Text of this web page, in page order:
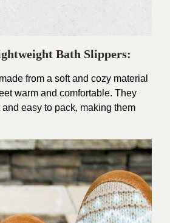
Bath Slippers:
from a soft and cozy material
warm and comfortable. They
easy to pack, making them